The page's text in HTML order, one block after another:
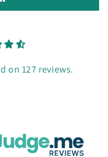
on 127 reviews.